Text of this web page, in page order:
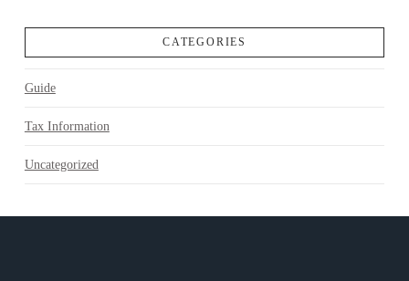
CATEGORIES
Guide
Tax Information
Uncategorized